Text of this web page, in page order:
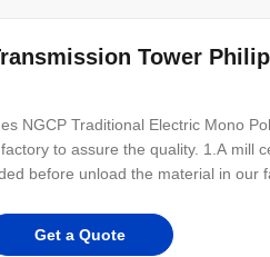
Tower
NGCP Traditional Electric Mono
to assure the quality. 1.A mill
before unload the material in our
Get a Quote